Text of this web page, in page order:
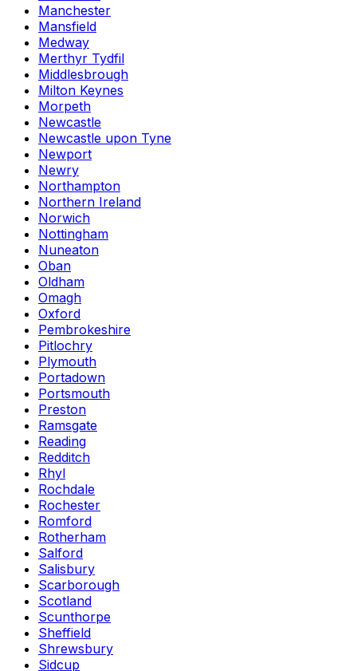
Manchester
Mansfield
Medway
Merthyr Tydfil
Middlesbrough
Milton Keynes
Morpeth
Newcastle
Newcastle upon Tyne
Newport
Newry
Northampton
Northern Ireland
Norwich
Nottingham
Nuneaton
Oban
Oldham
Omagh
Oxford
Pembrokeshire
Pitlochry
Plymouth
Portadown
Portsmouth
Preston
Ramsgate
Reading
Redditch
Rhyl
Rochdale
Rochester
Romford
Rotherham
Salford
Salisbury
Scarborough
Scotland
Scunthorpe
Sheffield
Shrewsbury
Sidcup